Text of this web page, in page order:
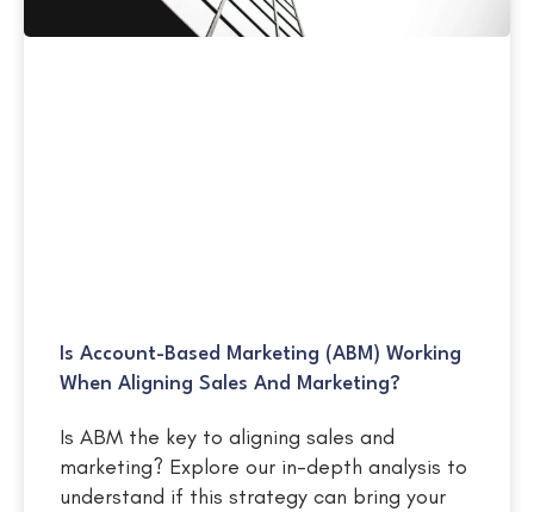
Is Account-Based Marketing (ABM) Working
When Aligning Sales And Marketing?
Is ABM the key to aligning sales and
marketing? Explore our in-depth analysis to
understand if this strategy can bring your